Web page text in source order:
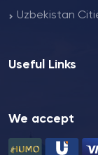
Uzbekistan
Useful Links
We accept